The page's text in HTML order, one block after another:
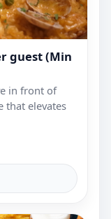
guest (Min
in front of
that elevates